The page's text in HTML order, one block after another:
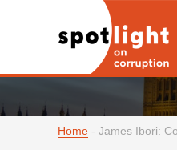
Home - James Ibori: